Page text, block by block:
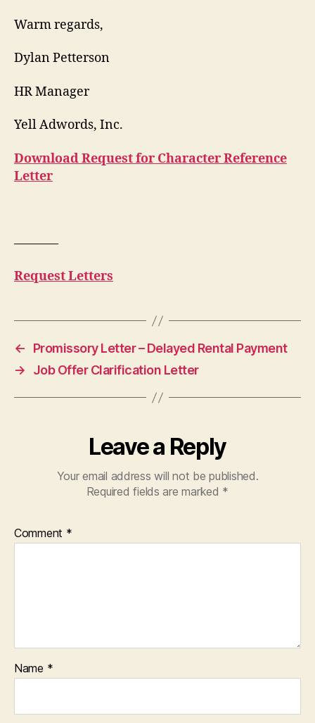
Warm regards,
Dylan Petterson
HR Manager
Yell Adwords, Inc.
Download Request for Character Reference
Letter
———–
Request Letters
←
Promissory Letter – Delayed Rental Payment
→
Job Offer Clarification Letter
Leave a Reply
Your email address will not be published.
Required fields are marked *
Comment *
Name *